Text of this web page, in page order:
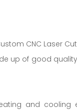
CNC Laser
up of good
and cooling